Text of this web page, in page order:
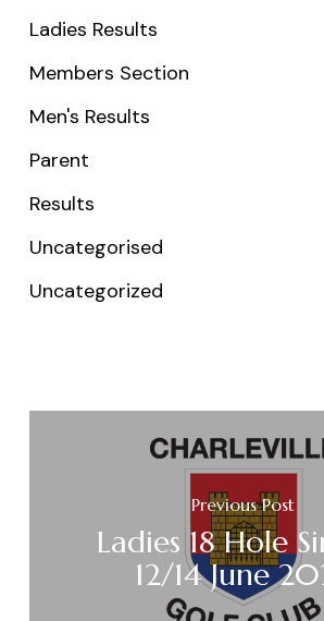
Ladies Results
Members Section
Men's Results
Parent
Results
Uncategorised
Uncategorized
Previous Post
Ladies 18 Hole
12/14 June